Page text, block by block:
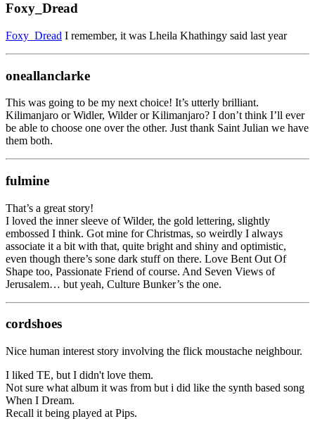
Foxy_Dread
Foxy_Dread I remember, it was Lheila Khathingy said last year
oneallanclarke
This was going to be my next choice! It’s utterly brilliant.
Kilimanjaro or Widler, Wilder or Kilimanjaro? I don’t think I’ll ever
be able to choose one over the other. Just thank Saint Julian we have
them both.
fulmine
That’s a great story!
I loved the inner sleeve of Wilder, the gold lettering, slightly
embossed I think. Got mine for Christmas, so weirdly I always
associate it a bit with that, quite bright and shiny and optimistic,
even though there’s sone dark stuff on there. Love Bent Out Of
Shape too, Passionate Friend of course. And Seven Views of
Jerusalem… but yeah, Culture Bunker’s the one.
cordshoes
Nice human interest story involving the flick moustache neighbour.
I liked TE, but I didn't love them.
Not sure what album it was from but i did like the synth based song
When I Dream.
Recall it being played at Pips.